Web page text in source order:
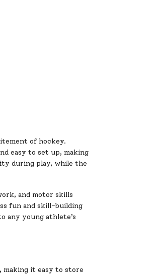
of hockey.
easy to set up, making
during play, while the
and motor skills
fun and skill-building
any young athlete’s
making it easy to store